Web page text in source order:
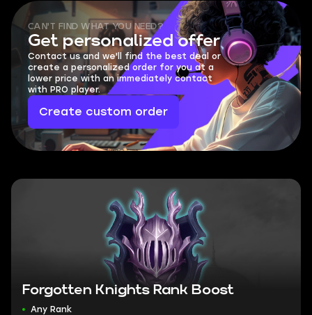
Forgotten Knights Rank Boost
Any Rank
CAN'T FIND WHAT YOU NEED?
Get personalized offer
Contact us and we'll find the best deal or
create a personalized order for you at a
lower price with an immediately contact
with PRO player.
Create custom order